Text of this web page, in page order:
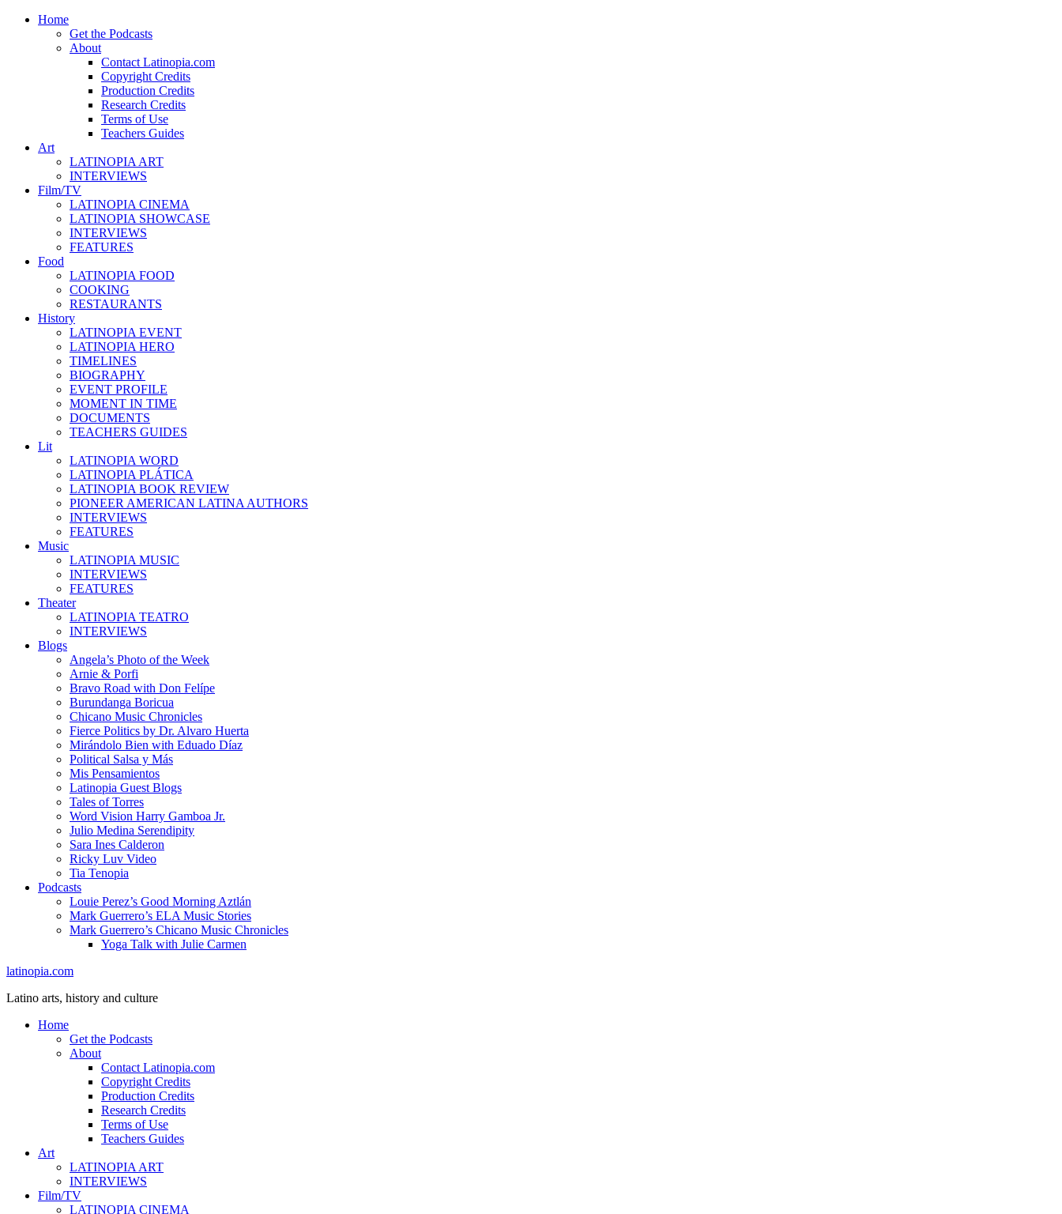
Home
Get the Podcasts
About
Contact Latinopia.com
Copyright Credits
Production Credits
Research Credits
Terms of Use
Teachers Guides
Art
LATINOPIA ART
INTERVIEWS
Film/TV
LATINOPIA CINEMA
LATINOPIA SHOWCASE
INTERVIEWS
FEATURES
Food
LATINOPIA FOOD
COOKING
RESTAURANTS
History
LATINOPIA EVENT
LATINOPIA HERO
TIMELINES
BIOGRAPHY
EVENT PROFILE
MOMENT IN TIME
DOCUMENTS
TEACHERS GUIDES
Lit
LATINOPIA WORD
LATINOPIA PLÁTICA
LATINOPIA BOOK REVIEW
PIONEER AMERICAN LATINA AUTHORS
INTERVIEWS
FEATURES
Music
LATINOPIA MUSIC
INTERVIEWS
FEATURES
Theater
LATINOPIA TEATRO
INTERVIEWS
Blogs
Angela’s Photo of the Week
Arnie & Porfi
Bravo Road with Don Felípe
Burundanga Boricua
Chicano Music Chronicles
Fierce Politics by Dr. Alvaro Huerta
Mirándolo Bien with Eduado Díaz
Political Salsa y Más
Mis Pensamientos
Latinopia Guest Blogs
Tales of Torres
Word Vision Harry Gamboa Jr.
Julio Medina Serendipity
Sara Ines Calderon
Ricky Luv Video
Tia Tenopia
Podcasts
Louie Perez’s Good Morning Aztlán
Mark Guerrero’s ELA Music Stories
Mark Guerrero’s Chicano Music Chronicles
Yoga Talk with Julie Carmen
latinopia.com
Latino arts, history and culture
Home
Get the Podcasts
About
Contact Latinopia.com
Copyright Credits
Production Credits
Research Credits
Terms of Use
Teachers Guides
Art
LATINOPIA ART
INTERVIEWS
Film/TV
LATINOPIA CINEMA